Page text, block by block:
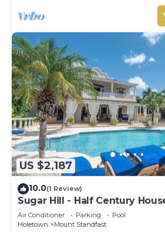
US $2,187
10.0(1 Review)
Sugar Hill - Half Century
Air Conditioner Parking
Pool
Holetown
Mount Standfast